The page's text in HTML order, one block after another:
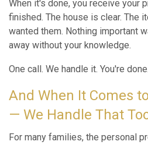
When it's done, you receive your
finished. The house is clear. The
wanted them. Nothing important
away without your knowledge.
One call. We handle it. You're done.
And When It Comes
— We Handle That
For many families, the personal